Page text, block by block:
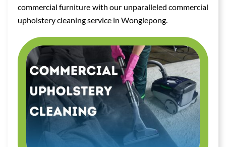
commercial furniture with our unparalleled commercial
upholstery cleaning service in Wonglepong.